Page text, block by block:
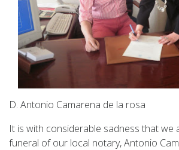
D. Antonio Camarena de la rosa
It is with considerable sadness that we
funeral of our local notary, Antonio